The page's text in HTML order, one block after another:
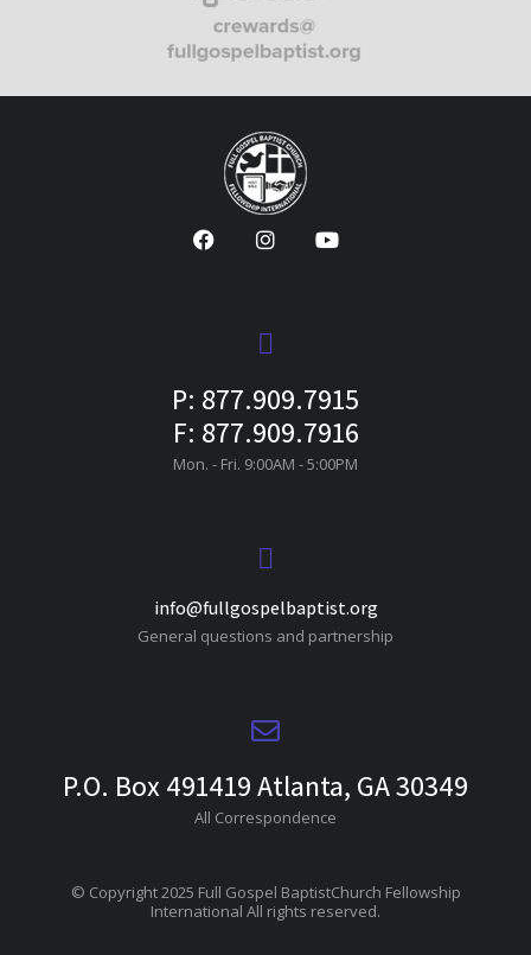
P: 877.909.7915
F: 877.909.7916
Mon. - Fri. 9:00AM - 5:00PM
info@fullgospelbaptist.org
General questions and partnership
P.O. Box 491419 Atlanta, GA 30349
All Correspondence
© Copyright 2025 Full Gospel BaptistChurch Fellowship
International All rights reserved.